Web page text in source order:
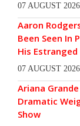
07 AUGUST 2026
Aaron
Been Seen In
His Estranged
07 AUGUST 2026
Ariana
Dramatic
Show